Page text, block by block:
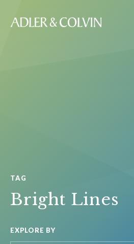
TAG
Bright Lines
EXPLORE BY